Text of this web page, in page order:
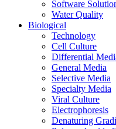
Software
Water Quality
Biological
Technology
Cell Culture
Differential
General Media
Selective Media
Specialty Media
Viral Culture
Electrophoresis
Denaturing